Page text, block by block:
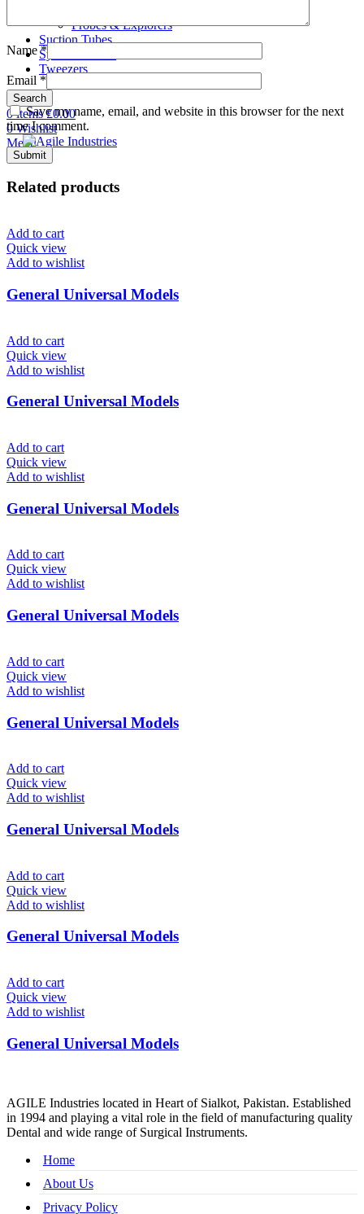
Probes & Explorers
Suction Tubes
Sydesmotomes
Tweezers
Search
0items £0.00
0Wishlist
Menu
Name*
Email *
Save my name, email, and website in this browser for the next
time I comment.
Related products
Add to cart
Quick view
Add to wishlist
General Universal Models
Add to cart
Quick view
Add to wishlist
General Universal Models
Add to cart
Quick view
Add to wishlist
General Universal Models
Add to cart
Quick view
Add to wishlist
General Universal Models
Add to cart
Quick view
Add to wishlist
General Universal Models
Add to cart
Quick view
Add to wishlist
General Universal Models
Add to cart
Quick view
Add to wishlist
General Universal Models
Add to cart
Quick view
Add to wishlist
General Universal Models
AGILE Industries located in Heart of Sialkot, Pakistan. Established
in 1994 and playing a vital role in the field of manufacturing quality
Dental and wide range of Surgical Instruments.
Home
About Us
Privacy Policy